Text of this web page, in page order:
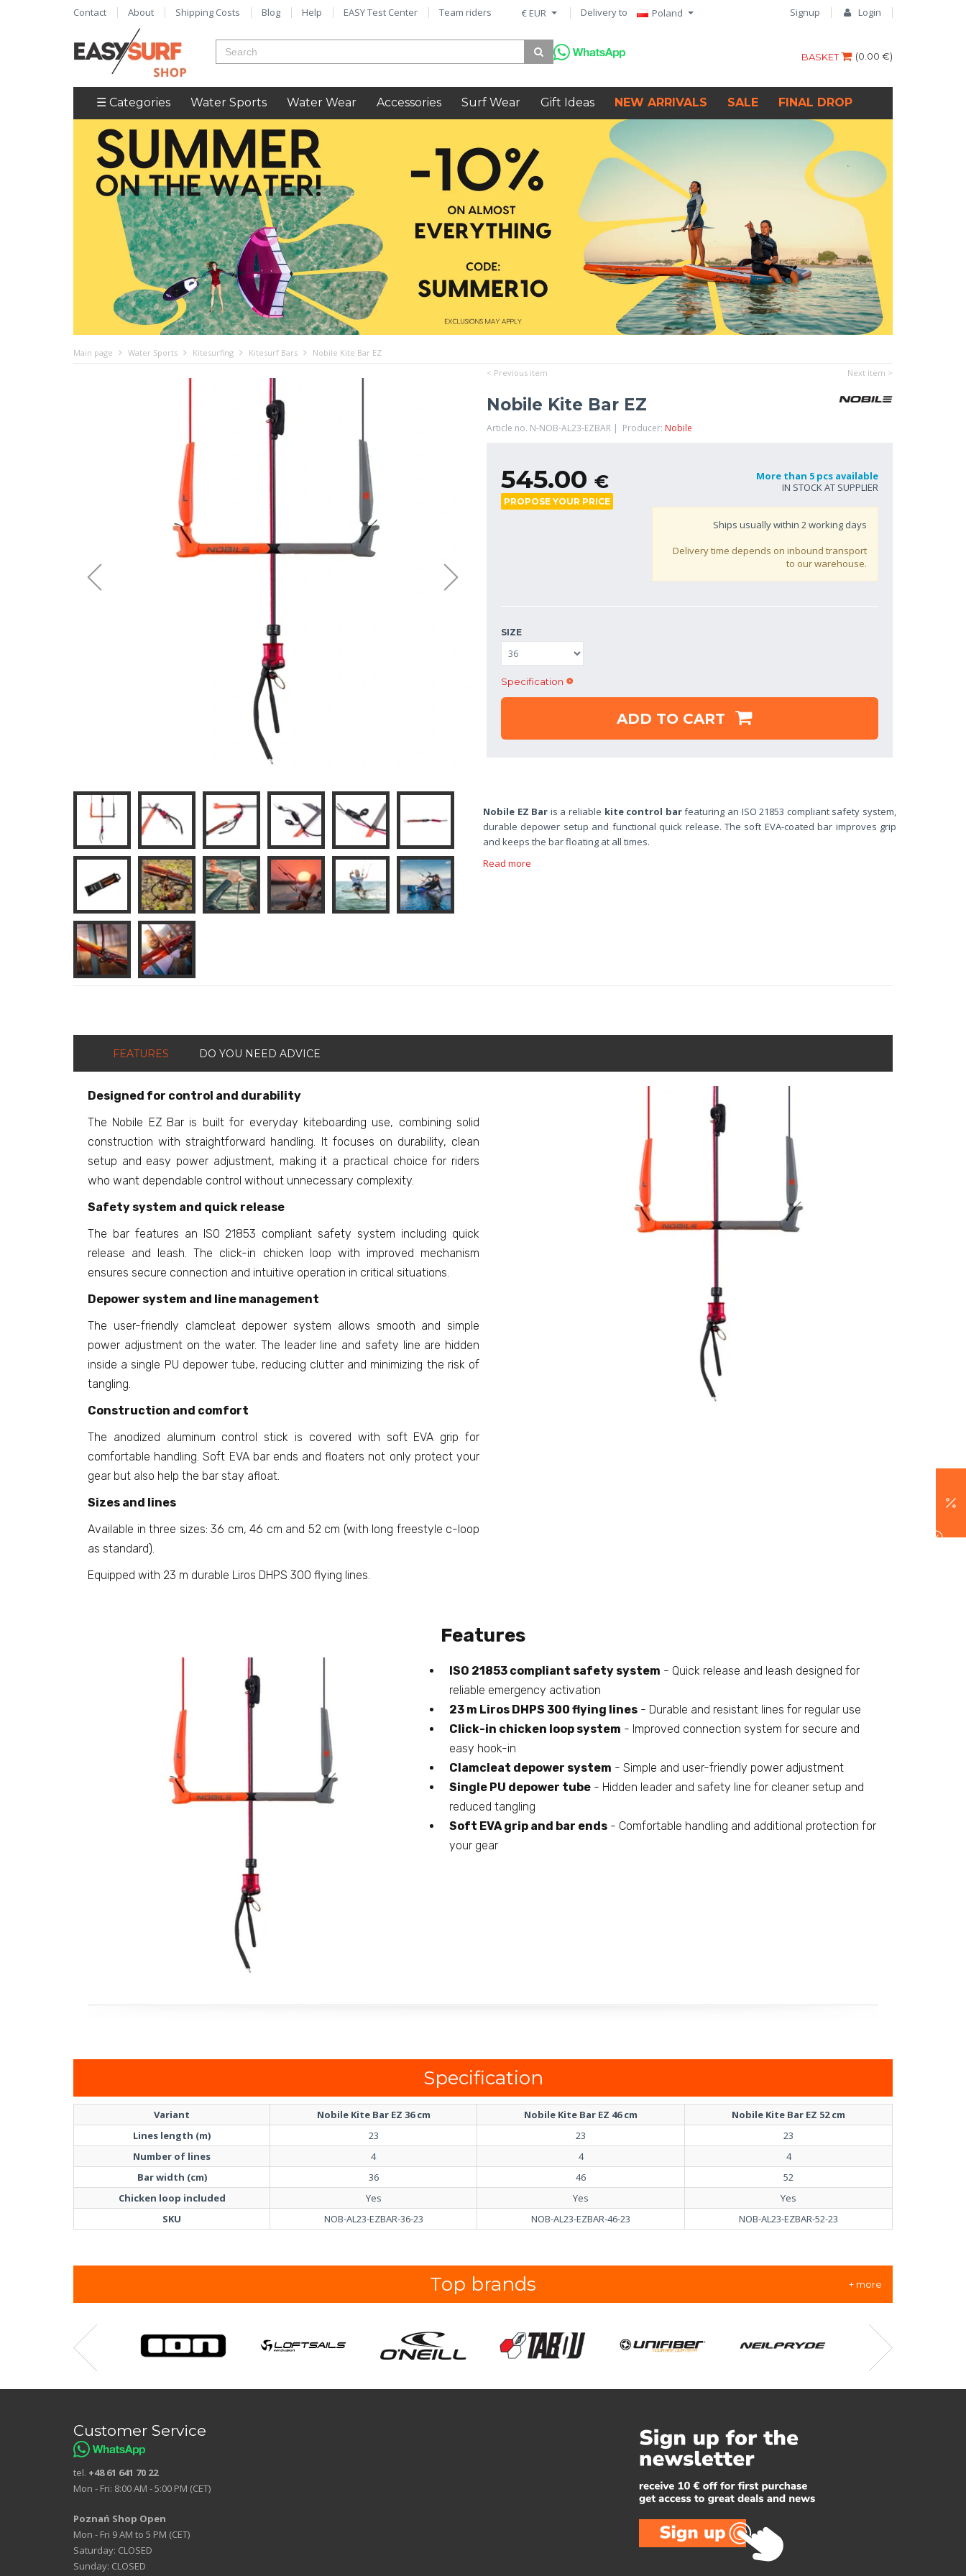
Signup Login
€ EUR Delivery to Poland
Contact About Shipping Costs Blog Help EASY Test Center Team riders
(0.00 €)
BASKET
☰ Categories Water Sports Water Wear Accessories Surf Wear Gift Ideas NEW ARRIVALS SALE FINAL DROP
Main page Water Sports Kitesurfing Kitesurf Bars
Nobile Kite Bar EZ
< Previous item
Next item >
Nobile Kite Bar EZ
Article no. N-NOB-AL23-EZBAR | Producer: Nobile
545.00 €
PROPOSE YOUR PRICE
More than 5 pcs available
IN STOCK AT SUPPLIER
Ships usually within 2working days
Delivery time depends on inbound transport
to our warehouse.
SIZE
Specification
ADD TO CART
Nobile EZ Bar is a reliable kite control barfeaturing an ISO 21853 compliant safety system,
durable depower setup and functional quick release. The soft EVA-coated bar improves grip
and keeps the bar floating at all times.
Read more
FEATURES DO YOU NEED ADVICE
Designed for control and durability
The Nobile EZ Bar is built for everyday kiteboarding use, combining solid
construction with straightforward handling. It focuses on durability, clean
setup and easy power adjustment, making it a practical choice for riders
who want dependable control without unnecessary complexity.
Safety system and quick release
The bar features an ISO 21853 compliant safety system including quick
release and leash. The click-in chicken loop with improved mechanism
ensures secure connection and intuitive operation in critical situations.
Depower system and line management
The user-friendly clamcleat depower system allows smooth and simple
power adjustment on the water. The leader line and safety line are hidden
inside a single PU depower tube, reducing clutter and minimizing the risk of
tangling.
Construction and comfort
The anodized aluminum control stick is covered with soft EVA grip for
comfortable handling. Soft EVA bar ends and floaters not only protect your
gear but also help the bar stay afloat.
Sizes and lines
Available in three sizes: 36 cm, 46 cm and 52 cm (with long freestyle c-loop
as standard).
Equipped with 23 m durable Liros DHPS 300 flying lines.
Features
ISO 21853 compliant safety system - Quick release and leash designed for
reliable emergency activation
23 m Liros DHPS 300 flying lines- Durable and resistant lines for regular use
Click-in chicken loop system - Improved connection system for secure and
easy hook-in
Clamcleat depower system - Simple and user-friendly power adjustment
Single PU depower tube- Hidden leader and safety line for cleaner setup and
reduced tangling
Soft EVA grip and bar ends- Comfortable handling and additional protection for
your gear
Specification
Variant Nobile Kite Bar EZ 36 cm Nobile Kite Bar EZ 46 cm
Nobile Kite Bar EZ 52 cm
Lines length (m)
23 23
23
Number of lines
4 4
4
Bar width (cm)
36 46
52
Chicken loop included
Yes Yes
Yes
SKU
NOB-AL23-EZBAR-36-23 NOB-AL23-EZBAR-46-23 NOB-AL23-EZBAR-52-23
Top brands + more
Customer Service
tel. +48 61 641 70 22
Mon - Fri: 8:00 AM - 5:00 PM (CET)
Poznań Shop Open
Mon - Fri 9 AM to 5 PM (CET)
Saturday: CLOSED
Sunday: CLOSED